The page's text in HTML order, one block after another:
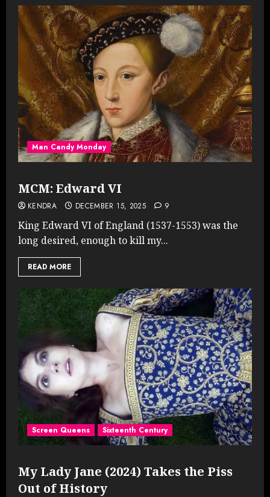
Man Candy Monday
MCM: Edward VI
KENDRA DECEMBER 15, 2025 9
King Edward VI of England (1537-1553) was the
long desired, enough to kill my...
READ MORE
Screen Queens Sixteenth Century
My Lady Jane (2024) Takes the Piss
Out of History